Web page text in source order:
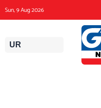
to
content
Sun, 9 Aug 2026
UR